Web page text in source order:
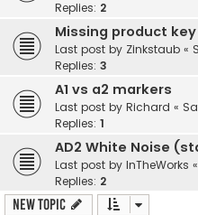
Replies: 2
Missing product
Last post by Zinkstaub «
Replies: 3
A1 vs a2 markers
Last post by Richard «
Replies: 1
AD2 White Noise
Last post by InTheWorks «
Replies: 2
New Topic